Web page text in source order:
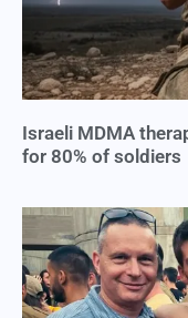
Israeli MDMA
for 80% of soldiers